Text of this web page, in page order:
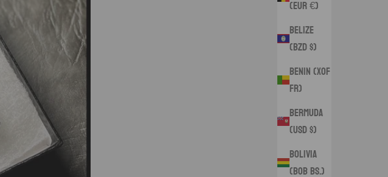
(EUR €)
Belize
(BZD $)
Benin (XOF
Fr)
Bermuda
(USD $)
Bolivia
(BOB Bs.)